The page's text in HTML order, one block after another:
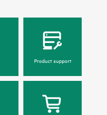
Product support